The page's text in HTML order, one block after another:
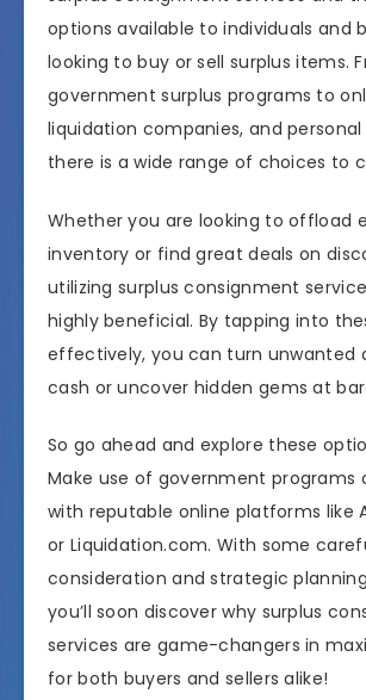
options available to individuals and
looking to buy or sell surplus items.
government surplus programs to
liquidation companies, and personal
there is a wide range of choices to
Whether you are looking to offload
inventory or find great deals on
utilizing surplus consignment
highly beneficial. By tapping into
effectively, you can turn unwanted
cash or uncover hidden gems at
So go ahead and explore these
Make use of government programs
with reputable online platforms like
or Liquidation.com. With some
consideration and strategic
you’ll soon discover why surplus
services are game-changers in
for both buyers and sellers alike!